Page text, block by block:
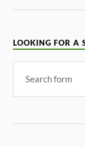
LOOKING FOR A